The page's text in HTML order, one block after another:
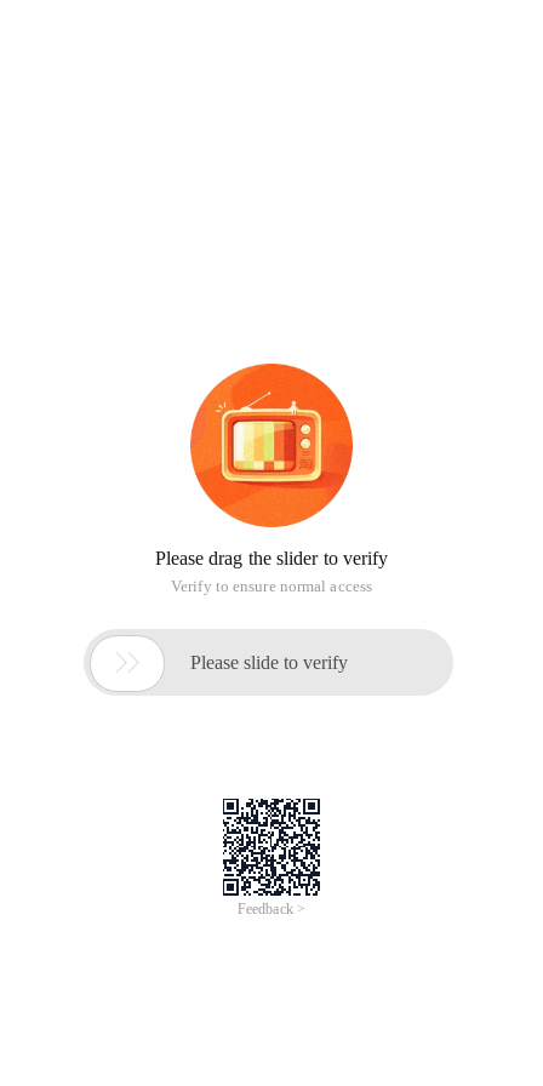
Please drag the slider to verify
Verify to ensure normal access
 Please slide to verify
Feedback >